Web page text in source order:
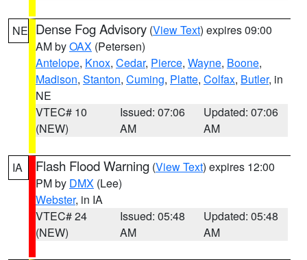
NE Dense Fog Advisory (View Text) expires 09:00
AM byOAX (Petersen)
Antelope, Knox, Cedar, Pierce, Wayne, Boone,
Madison, Stanton, Cuming, Platte, Colfax, Butler, in
NE
VTEC# 10
(NEW)
Issued: 07:06
AM
Updated: 07:06
AM
IA Flash Flood Warning (View Text) expires 12:00
PM by DMX (Lee)
Webster, in IA
VTEC# 24
(NEW)
Issued: 05:48
AM
Updated: 05:48
AM